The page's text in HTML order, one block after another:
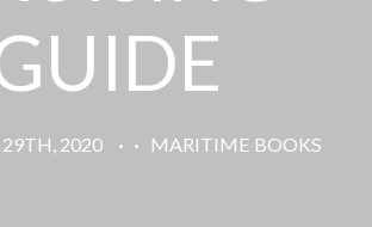
2020 · · MARITIME BOOKS